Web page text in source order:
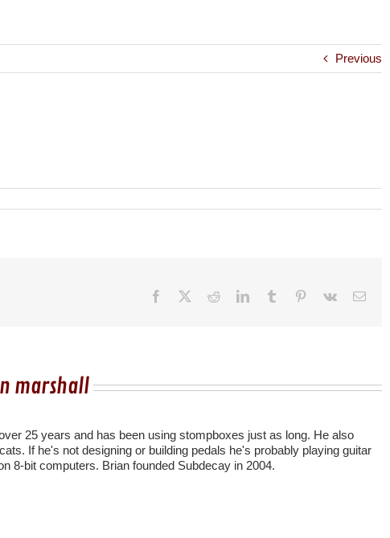
Previous
Facebook
RedditLinkedInTumblr Pinterest
Vk Email
marshall
25 years and has been using stompboxes just as long. He also
If he's not designing or building pedals he's probably playing guitar
8-bit computers. Brian founded Subdecay in 2004.